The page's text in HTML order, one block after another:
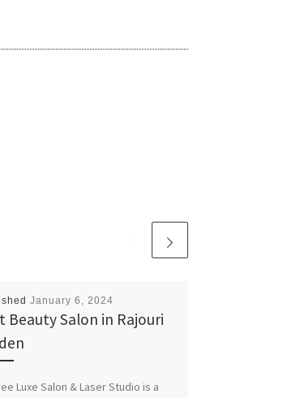
January 6, 2024
Beauty Salon in Rajouri
Luxe Salon & Laser Studio is a